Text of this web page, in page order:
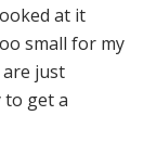
at it
small for my
just
get a